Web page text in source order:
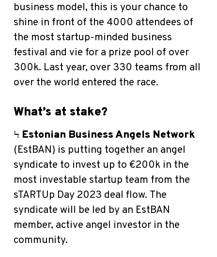
business model, this is your chance to
shine in front of the 4000 attendees of
the most startup-minded business
festival and vie for a prize pool of over
300k. Last year, over 330 teams from all
over the world entered the race.
What’s at stake?
Ϟ Estonian Business Angels Network
(EstBAN) is putting together an angel
syndicate to invest up to €200k in the
most investable startup team from the
sTARTUp Day 2023 deal flow. The
syndicate will be led by an EstBAN
member, active angel investor in the
community.